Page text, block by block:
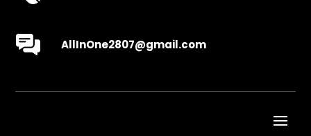
AllInOne2807@gmail.com